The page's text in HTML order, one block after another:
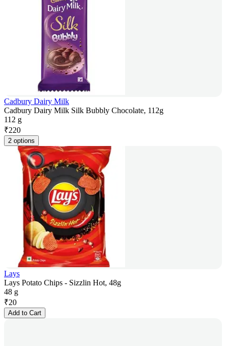
Cadbury Dairy Milk
Cadbury Dairy Milk Silk Bubbly Chocolate, 112g
112 g
₹220
2 options
Lays
Lays Potato Chips - Sizzlin Hot, 48g
48 g
₹20
Add to Cart